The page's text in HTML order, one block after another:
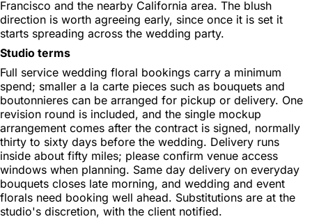
Francisco and the nearby California area. The blush
direction is worth agreeing early, since once it is set it
starts spreading across the wedding party.
Studio terms
Full service wedding floral bookings carry a minimum
spend; smaller a la carte pieces such as bouquets and
boutonnieres can be arranged for pickup or delivery. One
revision round is included, and the single mockup
arrangement comes after the contract is signed, normally
thirty to sixty days before the wedding. Delivery runs
inside about fifty miles; please confirm venue access
windows when planning. Same day delivery on everyday
bouquets closes late morning, and wedding and event
florals need booking well ahead. Substitutions are at the
studio's discretion, with the client notified.